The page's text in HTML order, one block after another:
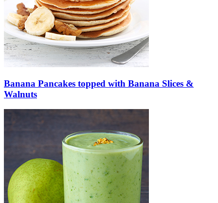
Banana Pancakes topped with Banana Slices &
Walnuts